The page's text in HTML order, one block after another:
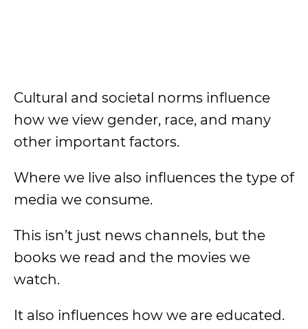
Cultural and societal norms influence
how we view gender, race, and many
other important factors.
Where we live also influences the type of
media we consume.
This isn’t just news channels, but the
books we read and the movies we
watch.
It also influences how we are educated.